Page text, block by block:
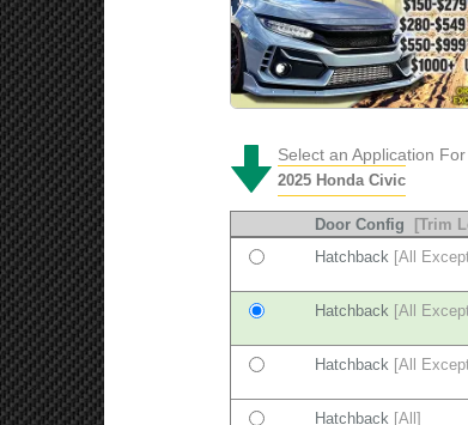
Select an Application
2025 Honda Civic
Door Config [Trim
Hatchback [All
Hatchback [All
Hatchback [All
Hatchback [All]